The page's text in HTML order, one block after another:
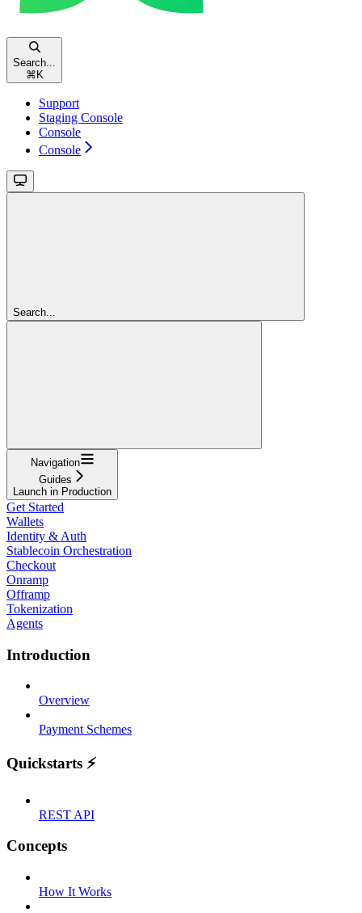
Search...
⌘ K
Support
Staging Console
Console
Console
Search...
Navigation
Guides
Launch in Production
Get Started
Wallets
Identity & Auth
Stablecoin Orchestration
Checkout
Onramp
Offramp
Tokenization
Agents
Introduction
Overview
Payment Schemes
Quickstarts ⚡
REST API
Concepts
How It Works